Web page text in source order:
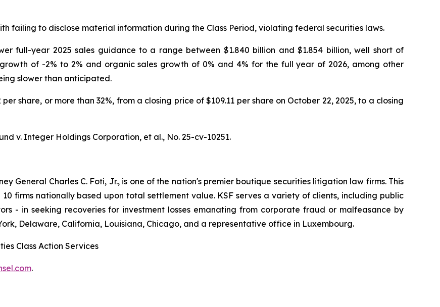
failing to disclose material information during the Class Period, violating federal securities laws.
full-year 2025 sales guidance to a range between $1.840 billion and $1.854 billion, well short of
of -2% to 2% and organic sales growth of 0% and 4% for the full year of 2026, among other
slower than anticipated.
share, or more than 32%, from a closing price of $109.11 per share on October 22, 2025, to a closing
v. Integer Holdings Corporation, et al., No. 25-cv-10251.
General Charles C. Foti, Jr., is one of the nation's premier boutique securities litigation law firms. This
firms nationally based upon total settlement value. KSF serves a variety of clients, including public
- in seeking recoveries for investment losses emanating from corporate fraud or malfeasance by
Delaware, California, Louisiana, Chicago, and a representative office in Luxembourg.
Class Action Services
.